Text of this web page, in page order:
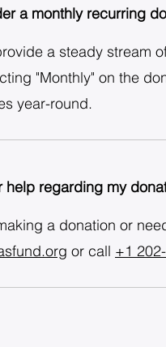
a monthly recurring
a steady stream
"Monthly" on the
year-round.
help regarding my
a donation or
or call +1